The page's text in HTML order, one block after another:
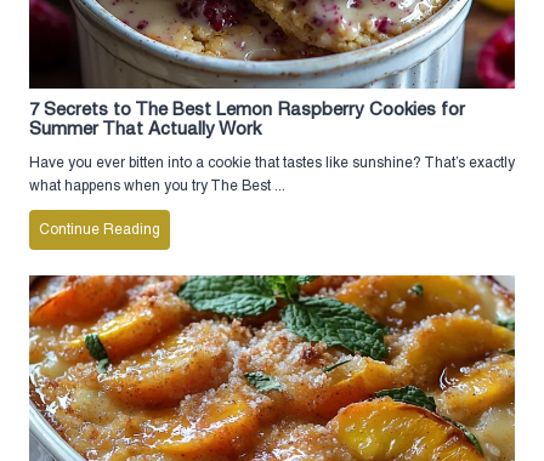
7 Secrets to The Best Lemon Raspberry Cookies for
Summer That Actually Work
Have you ever bitten into a cookie that tastes like sunshine? That’s exactly
what happens when you try The Best ...
Continue Reading